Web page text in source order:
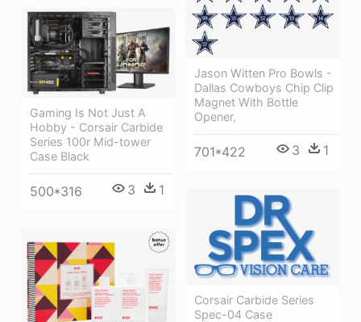
Jason Witten Pro Bowls -
Dallas Cowboys Chip Clip
Magnet With Bottle
Opener,
701*422 3 1
Gaming Is Not Just A
Hobby - Corsair Carbide
Series 100r Mid-tower
Case Black
500*316 3 1
Corsair Carbide Series
Spec-04 Case